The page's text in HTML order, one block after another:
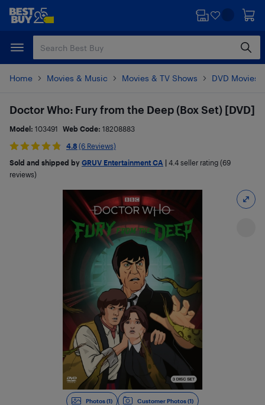
Skip
content
Skip
Home Movies & Music Movies & TV Shows DVD Movies
Photos (1) Customer Photos (1)
Doctor Who: Fury from the Deep (Box Set) [DVD]
Model: 103491 Web Code: 18208883
4.8 (6 Reviews)
Sold and shipped by GRUV Entertainment CA 4.4 seller rating (69
reviews)